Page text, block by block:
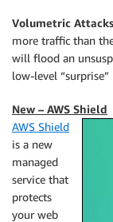
Volumetric Attacks
more traffic than
will flood an
low-level
New – AWS Shield
AWS Shield
is a new
managed
service that
protects
your web